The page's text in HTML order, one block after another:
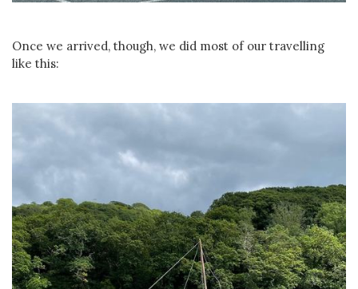
Once we arrived, though, we did most of our travelling
like this: